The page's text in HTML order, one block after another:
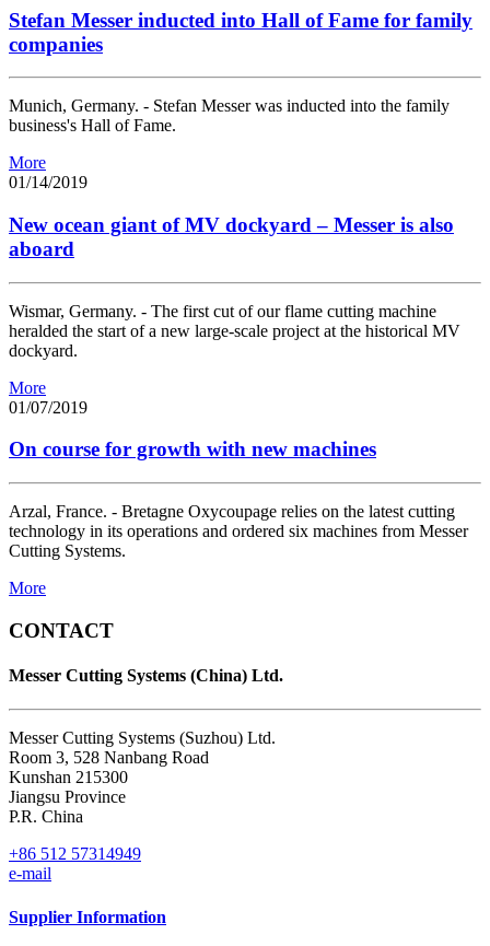
Stefan Messer inducted into Hall of Fame for family
companies
Munich, Germany. - Stefan Messer was inducted into the family
business's Hall of Fame.
More
01/14/2019
New ocean giant of MV dockyard – Messer is also
aboard
Wismar, Germany. - The first cut of our flame cutting machine
heralded the start of a new large-scale project at the historical MV
dockyard.
More
01/07/2019
On course for growth with new machines
Arzal, France. - Bretagne Oxycoupage relies on the latest cutting
technology in its operations and ordered six machines from Messer
Cutting Systems.
More
CONTACT
Messer Cutting Systems (China) Ltd.
Messer Cutting Systems (Suzhou) Ltd.
Room 3, 528 Nanbang Road
Kunshan 215300
Jiangsu Province
P.R. China
+86 512 57314949
e-mail
Supplier Information